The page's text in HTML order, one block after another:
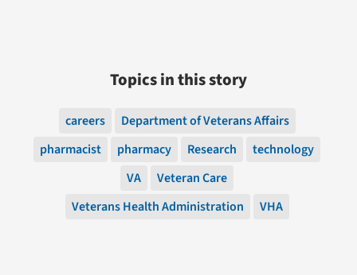
Topics in this story
careers
Department of Veterans Affairs
pharmacist
pharmacy Research
technology
VA
Veteran Care
Veterans Health Administration
VHA